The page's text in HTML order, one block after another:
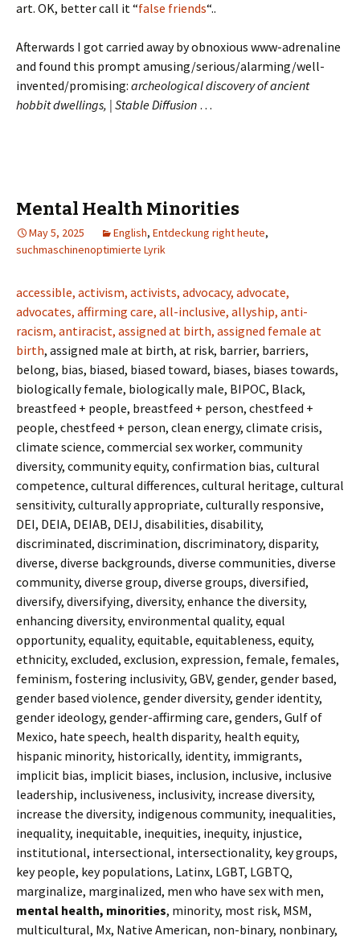
art. OK, better call it “false friends“..
Afterwards I got carried away by obnoxious www-adrenaline
and found this prompt amusing/serious/alarming/well-
invented/promising: archeological discovery of ancient
hobbit dwellings, | Stable Diffusion …
Mental Health Minorities
May 5, 2025 English, Entdeckung right heute,
suchmaschinenoptimierte Lyrik
accessible, activism, activists, advocacy, advocate,
advocates, affirming care, all-inclusive, allyship, anti-
racism, antiracist, assigned at birth, assigned female at
birth, assigned male at birth, at risk, barrier, barriers,
belong, bias, biased, biased toward, biases, biases towards,
biologically female, biologically male, BIPOC, Black,
breastfeed + people, breastfeed + person, chestfeed +
people, chestfeed + person, clean energy, climate crisis,
climate science, commercial sex worker, community
diversity, community equity, confirmation bias, cultural
competence, cultural differences, cultural heritage, cultural
sensitivity, culturally appropriate, culturally responsive,
DEI, DEIA, DEIAB, DEIJ, disabilities, disability,
discriminated, discrimination, discriminatory, disparity,
diverse, diverse backgrounds, diverse communities, diverse
community, diverse group, diverse groups, diversified,
diversify, diversifying, diversity, enhance the diversity,
enhancing diversity, environmental quality, equal
opportunity, equality, equitable, equitableness, equity,
ethnicity, excluded, exclusion, expression, female, females,
feminism, fostering inclusivity, GBV, gender, gender based,
gender based violence, gender diversity, gender identity,
gender ideology, gender-affirming care, genders, Gulf of
Mexico, hate speech, health disparity, health equity,
hispanic minority, historically, identity, immigrants,
implicit bias, implicit biases, inclusion, inclusive, inclusive
leadership, inclusiveness, inclusivity, increase diversity,
increase the diversity, indigenous community, inequalities,
inequality, inequitable, inequities, inequity, injustice,
institutional, intersectional, intersectionality, key groups,
key people, key populations, Latinx, LGBT, LGBTQ,
marginalize, marginalized, men who have sex with men,
mental health, minorities, minority, most risk, MSM,
multicultural, Mx, Native American, non-binary, nonbinary,